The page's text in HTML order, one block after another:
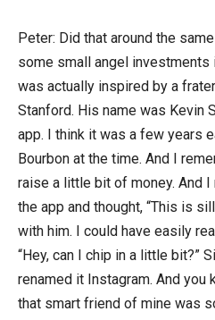
Peter: Did that around the
some small angel investments
was actually inspired by a
Stanford. His name was Kevin
app. I think it was a few years
Bourbon at the time. And I
raise a little bit of money. And
the app and thought, “This is
with him. I could have easily
“Hey, can I chip in a little bit?”
renamed it Instagram. And you
that smart friend of mine was